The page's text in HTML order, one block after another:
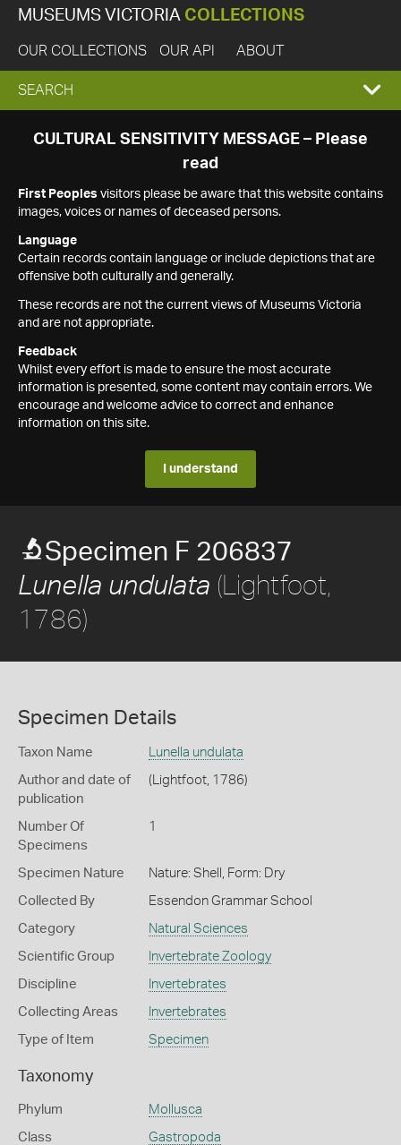
MUSEUMS VICTORIA COLLECTIONS
OUR COLLECTIONS OUR API ABOUT
EXPAND
SEARCH
SEARCH
CULTURAL SENSITIVITY MESSAGE – Please
read
First Peoples visitors please be aware that this website contains
images, voices or names of deceased persons.
Language
Certain records contain language or include depictions that are
offensive both culturally and generally.
These records are not the current views of Museums Victoria
and are not appropriate.
Feedback
Whilst every effort is made to ensure the most accurate
information is presented, some content may contain errors. We
encourage and welcome advice to correct and enhance
information on this site.
I understand
Specimen F 206837
Lunella undulata (Lightfoot,
1786)
Specimen Details
Taxon Name Lunella undulata
Author and date of
publication
(Lightfoot, 1786)
Number Of
Specimens
1
Specimen Nature Nature: Shell, Form: Dry
Collected By Essendon Grammar School
Category Natural Sciences
Scientific Group Invertebrate Zoology
Discipline Invertebrates
Collecting Areas Invertebrates
Type of Item Specimen
Taxonomy
Phylum Mollusca
Class Gastropoda